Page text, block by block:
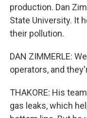
production. Dan
State University. It
their pollution.
DAN ZIMMERLE:
operators, and
THAKORE: His
gas leaks, which